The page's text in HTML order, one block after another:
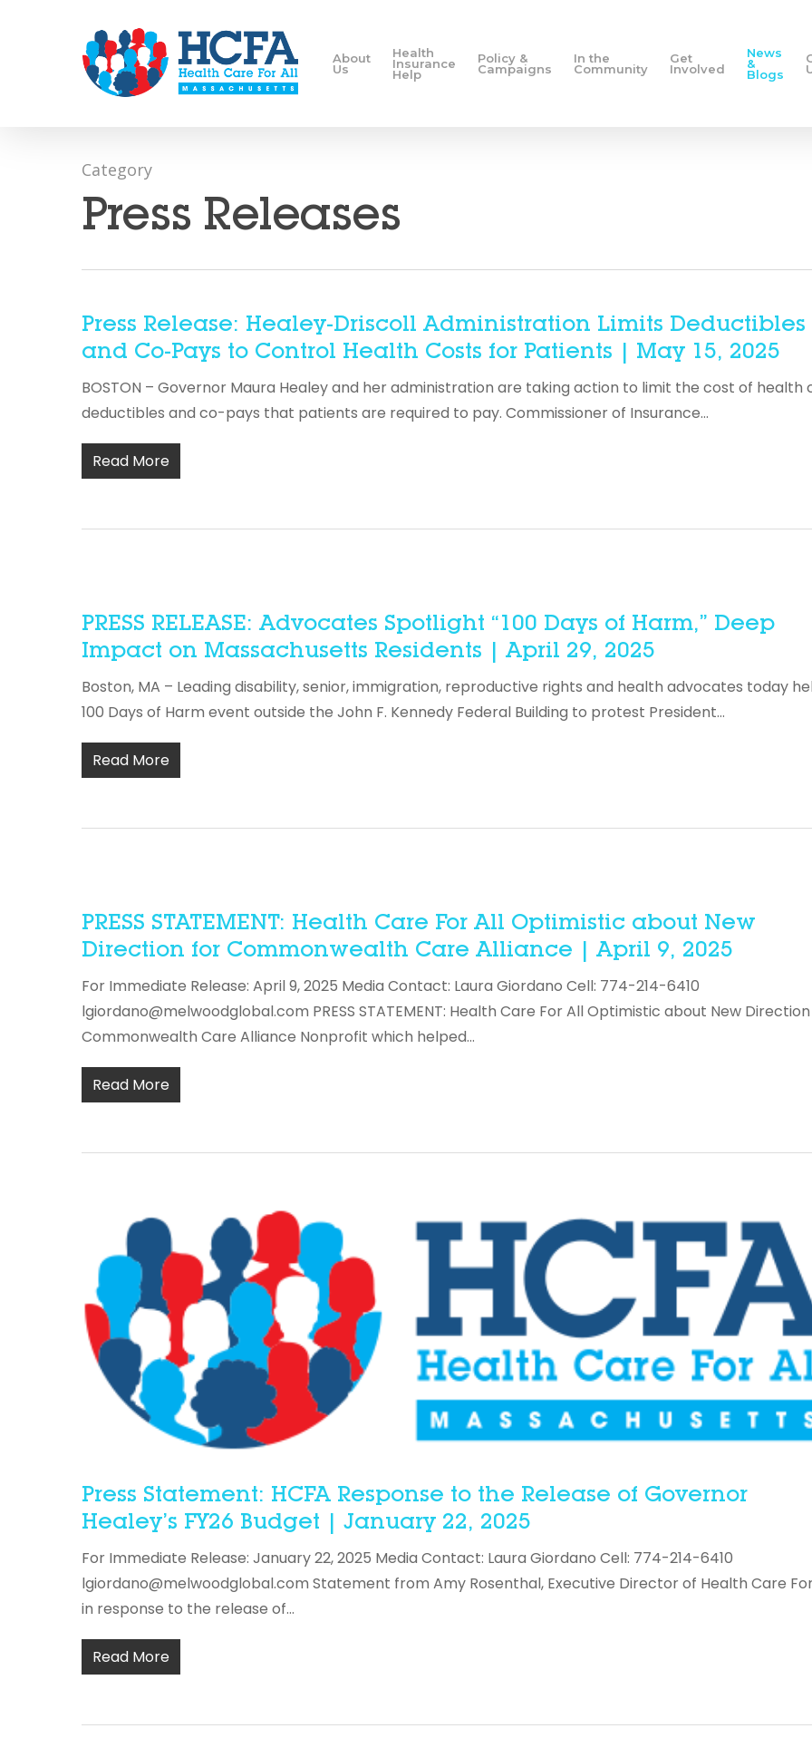
About
Us
Health
Insurance
Help
Policy &
Campaigns
In the
Community
Get
Involved
News
&
Blogs
Category
Press Releases
Press Release: Healey-Driscoll Administration Limits Deductibles
and Co-Pays to Control Health Costs for Patients | May 15, 2025
BOSTON – Governor Maura Healey and her administration are taking action to limit the cost of health
deductibles and co-pays that patients are required to pay. Commissioner of Insurance…
Read More
PRESS RELEASE: Advocates Spotlight “100 Days of Harm,” Deep
Impact on Massachusetts Residents | April 29, 2025
Boston, MA – Leading disability, senior, immigration, reproductive rights and health advocates today
100 Days of Harm event outside the John F. Kennedy Federal Building to protest President…
Read More
PRESS STATEMENT: Health Care For All Optimistic about New
Direction for Commonwealth Care Alliance | April 9, 2025
For Immediate Release: April 9, 2025 Media Contact: Laura Giordano Cell: 774-214-6410
lgiordano@melwoodglobal.com PRESS STATEMENT: Health Care For All Optimistic about New
Commonwealth Care Alliance Nonprofit which helped…
Read More
Press Statement: HCFA Response to the Release of Governor
Healey’s FY26 Budget | January 22, 2025
For Immediate Release: January 22, 2025 Media Contact: Laura Giordano Cell: 774-214-6410
lgiordano@melwoodglobal.com Statement from Amy Rosenthal, Executive Director of Health Care
in response to the release of…
Read More